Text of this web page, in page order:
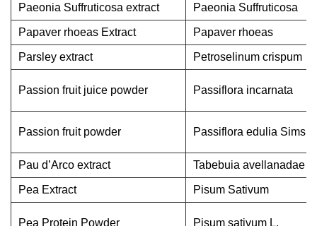
Paeonia Suffruticosa extract Paeonia Suffruticosa
Papaver rhoeas Extract Papaver rhoeas
Parsley extract Petroselinum crispum
Passion fruit juice powder Passiflora incarnata
Passion fruit powder Passiflora edulia Sims
Pau d’Arco extract Tabebuia avellanadae
Pea Extract Pisum Sativum
Pea Protein Powder Pisum sativum L.